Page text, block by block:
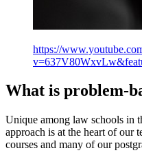
https://
What is problem-
Unique among law schools in
approach is at the heart of our
courses and many of our